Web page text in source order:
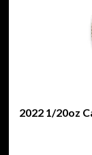
2022 1/20oz